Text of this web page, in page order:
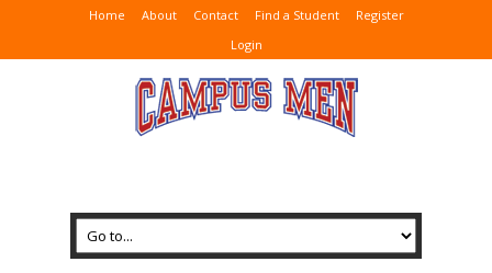
Home About Contact Find a Student
Register
Login